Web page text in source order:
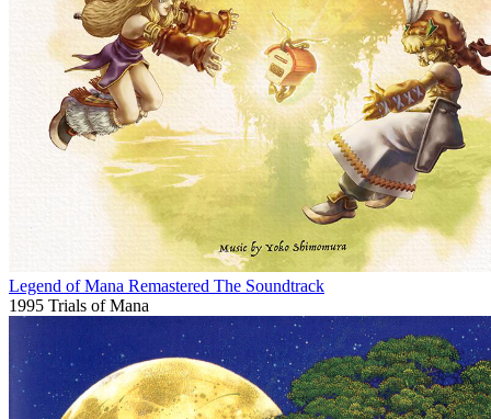
Legend of Mana Remastered The Soundtrack
1995 Trials of Mana